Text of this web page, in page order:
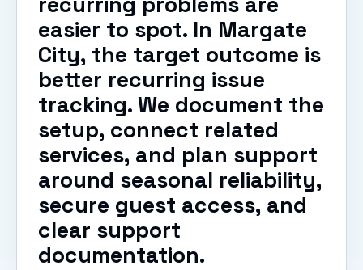
easier to spot. In Margate
City, the target outcome is
better recurring issue
tracking. We document the
setup, connect related
services, and plan support
around seasonal reliability,
secure guest access, and
clear support
documentation.